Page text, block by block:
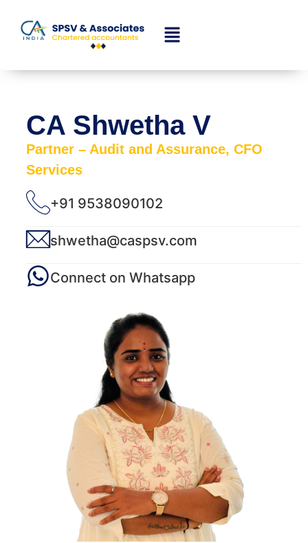
CA Shwetha V
Partner – Audit and Assurance, CFO
Services
+91 9538090102
shwetha@caspsv.com
Connect on Whatsapp